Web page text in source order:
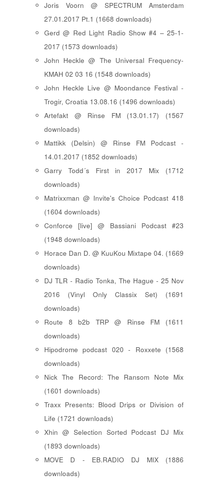
Joris Voorn @ SPECTRUM Amsterdam
27.01.2017 Pt.1 (1668 downloads)
Gerd @ Red Light Radio Show #4 – 25-1-
2017 (1573 downloads)
John Heckle @ The Universal Frequency-
KMAH 02 03 16 (1548 downloads)
John Heckle Live @ Moondance Festival -
Trogir, Croatia 13.08.16 (1496 downloads)
Artefakt @ Rinse FM (13.01.17) (1567
downloads)
Mattikk (Delsin) @ Rinse FM Podcast -
14.01.2017 (1852 downloads)
Garry Todd´s First in 2017 Mix (1712
downloads)
Matrixxman @ Invite's Choice Podcast 418
(1604 downloads)
Conforce [live] @ Bassiani Podcast #23
(1948 downloads)
Horace Dan D. @ KuuKou Mixtape 04. (1669
downloads)
DJ TLR - Radio Tonka, The Hague - 25 Nov
2016 (Vinyl Only Classix Set) (1691
downloads)
Route 8 b2b TRP @ Rinse FM (1611
downloads)
Hipodrome podcast 020 - Roxxete (1568
downloads)
Nick The Record: The Ransom Note Mix
(1601 downloads)
Traxx Presents: Blood Drips or Division of
Life (1721 downloads)
Xhin @ Selection Sorted Podcast DJ Mix
(1893 downloads)
MOVE D - EB.RADIO DJ MIX (1886
downloads)